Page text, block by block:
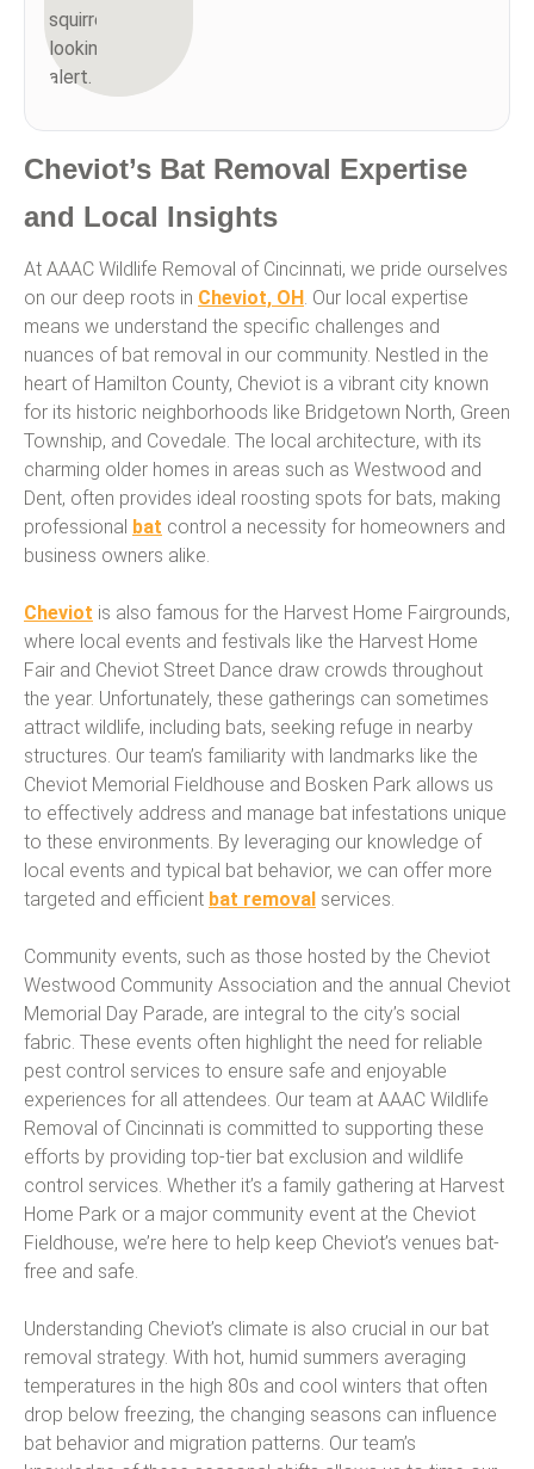
Cheviot’s Bat Removal Expertise
and Local Insights
At AAAC Wildlife Removal of Cincinnati, we pride ourselves
on our deep roots in Cheviot, OH. Our local expertise
means we understand the specific challenges and
nuances of bat removal in our community. Nestled in the
heart of Hamilton County, Cheviot is a vibrant city known
for its historic neighborhoods like Bridgetown North, Green
Township, and Covedale. The local architecture, with its
charming older homes in areas such as Westwood and
Dent, often provides ideal roosting spots for bats, making
professional bat control a necessity for homeowners and
business owners alike.
Cheviot is also famous for the Harvest Home Fairgrounds,
where local events and festivals like the Harvest Home
Fair and Cheviot Street Dance draw crowds throughout
the year. Unfortunately, these gatherings can sometimes
attract wildlife, including bats, seeking refuge in nearby
structures. Our team’s familiarity with landmarks like the
Cheviot Memorial Fieldhouse and Bosken Park allows us
to effectively address and manage bat infestations unique
to these environments. By leveraging our knowledge of
local events and typical bat behavior, we can offer more
targeted and efficient bat removal services.
Community events, such as those hosted by the Cheviot
Westwood Community Association and the annual Cheviot
Memorial Day Parade, are integral to the city’s social
fabric. These events often highlight the need for reliable
pest control services to ensure safe and enjoyable
experiences for all attendees. Our team at AAAC Wildlife
Removal of Cincinnati is committed to supporting these
efforts by providing top-tier bat exclusion and wildlife
control services. Whether it’s a family gathering at Harvest
Home Park or a major community event at the Cheviot
Fieldhouse, we’re here to help keep Cheviot’s venues bat-
free and safe.
Understanding Cheviot’s climate is also crucial in our bat
removal strategy. With hot, humid summers averaging
temperatures in the high 80s and cool winters that often
drop below freezing, the changing seasons can influence
bat behavior and migration patterns. Our team’s